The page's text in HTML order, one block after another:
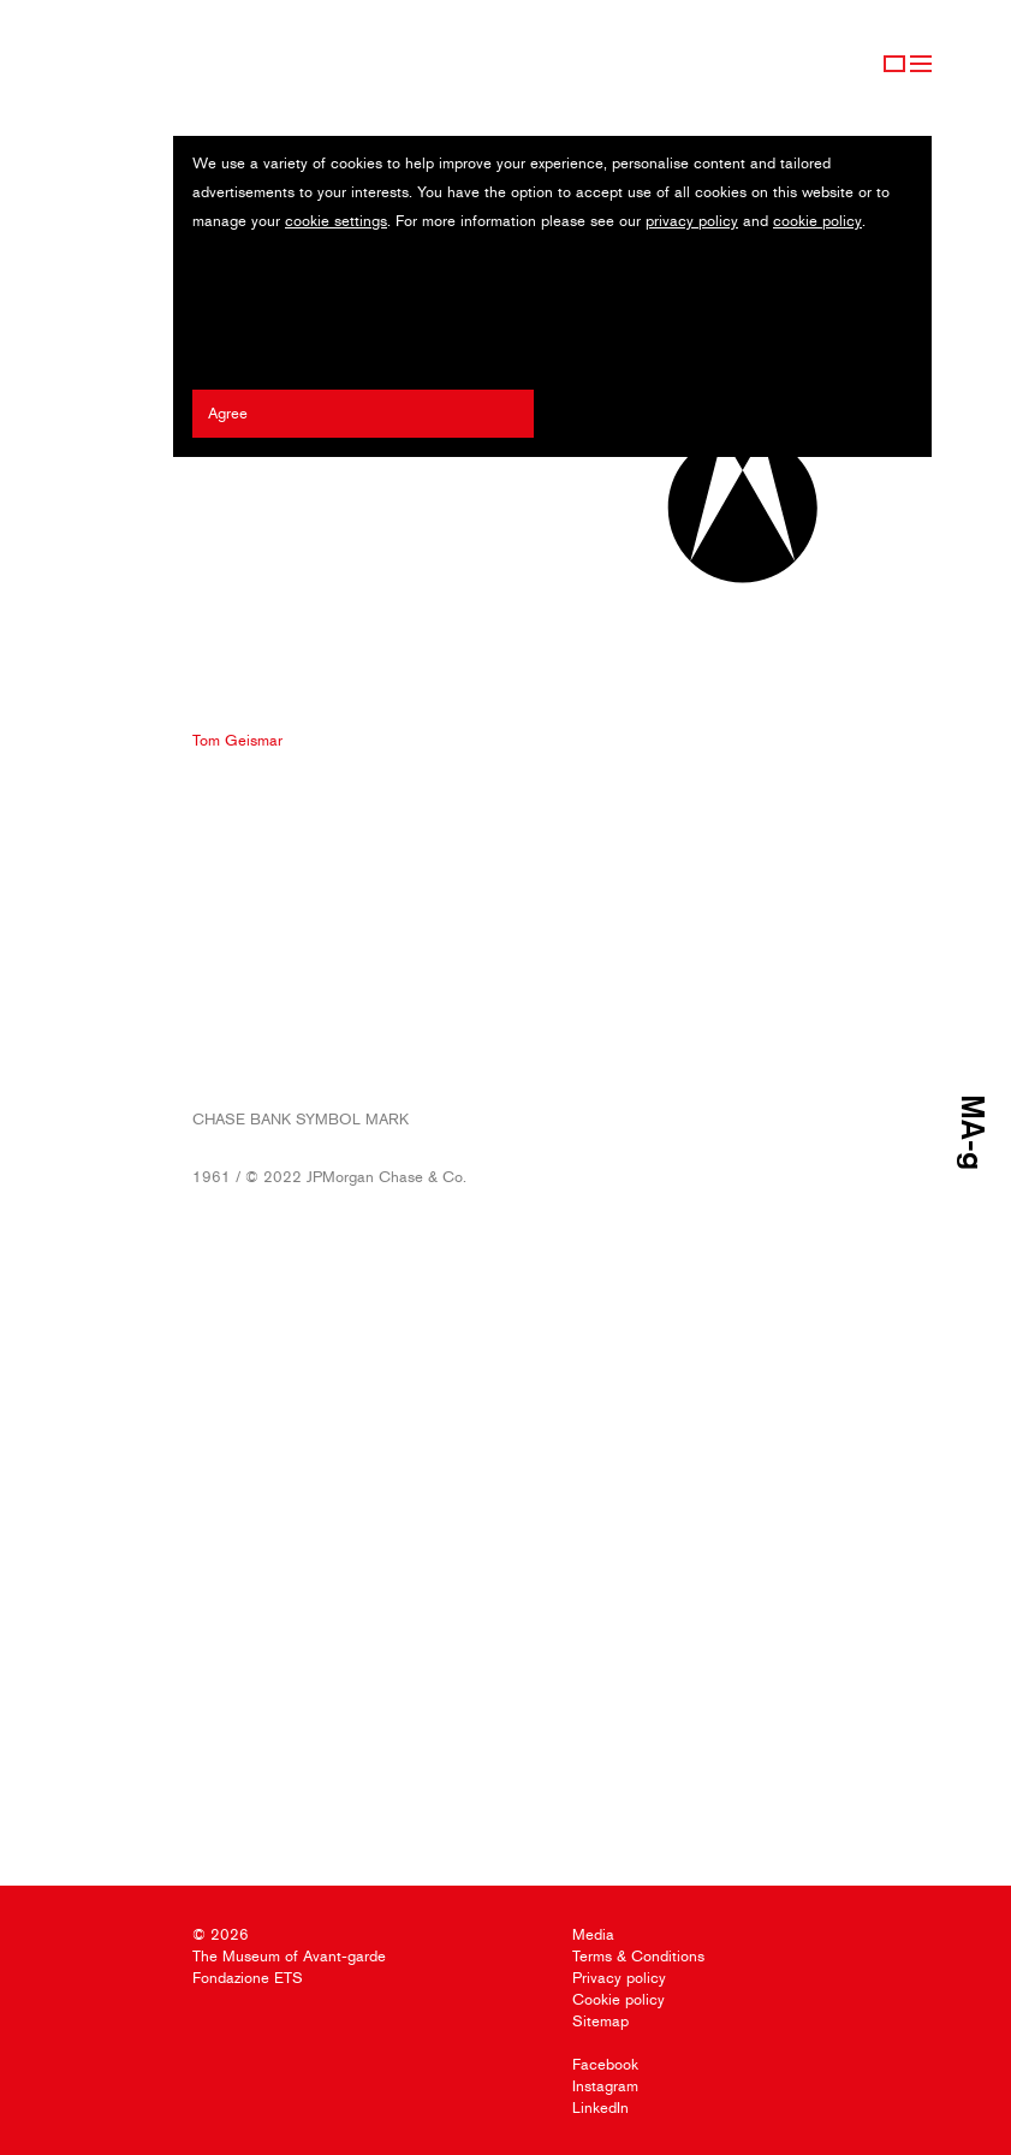
We use a variety of cookies to help improve your experience, personalise content and tailored
advertisements to your interests. You have the option to accept use of all cookies on this website or to
manage your cookie settings. For more information please see our privacy policy and cookie policy.
Agree
Tom Geismar
CHASE BANK SYMBOL MARK
1961 / © 2022 JPMorgan Chase & Co.
© 2026
The Museum of Avant-garde
Fondazione ETS
Media
Terms & Conditions
Privacy policy
Cookie policy
Sitemap
Facebook
Instagram
LinkedIn